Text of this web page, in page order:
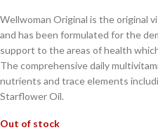
Wellwoman Original is the original
and has been formulated for the
support to the areas of health
The comprehensive daily
nutrients and trace elements
Starflower Oil.
Out of stock